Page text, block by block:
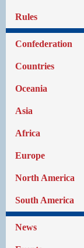
Rules
Confederation
Countries
Oceania
Asia
Africa
Europe
North America
South America
News